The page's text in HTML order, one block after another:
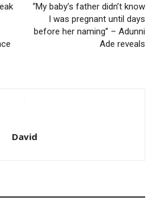
“My baby’s father didn’t know
I was pregnant until days
before her naming” – Adunni
Ade reveals
David